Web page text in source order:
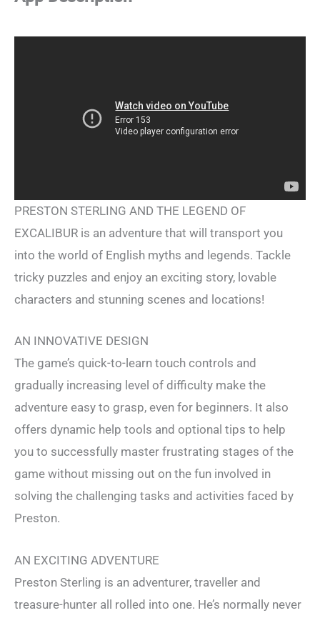
PRESTON STERLING AND THE LEGEND OF
EXCALIBUR is an adventure that will transport you
into the world of English myths and legends. Tackle
tricky puzzles and enjoy an exciting story, lovable
characters and stunning scenes and locations!
AN INNOVATIVE DESIGN
The game’s quick-to-learn touch controls and
gradually increasing level of difficulty make the
adventure easy to grasp, even for beginners. It also
offers dynamic help tools and optional tips to help
you to successfully master frustrating stages of the
game without missing out on the fun involved in
solving the challenging tasks and activities faced by
Preston.
AN EXCITING ADVENTURE
Preston Sterling is an adventurer, traveller and
treasure-hunter all rolled into one. He’s normally never